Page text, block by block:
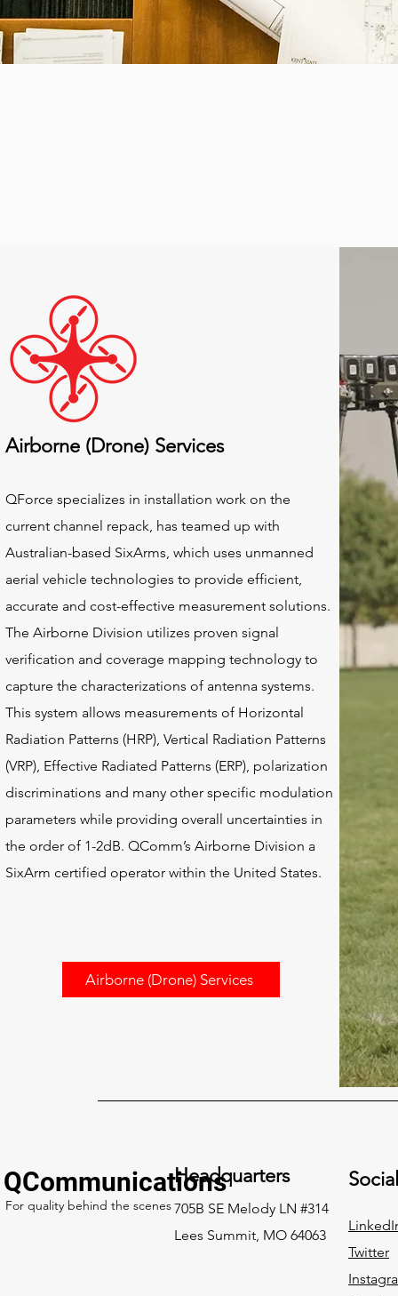
Airborne (Drone) Services
QForce specializes in installation work on the
current channel repack, has teamed up with
Australian-based SixArms, which uses unmanned
aerial vehicle technologies to provide efficient,
accurate and cost-effective measurement solutions.
The Airborne Division utilizes proven signal
verification and coverage mapping technology to
capture the characterizations of antenna systems.
This system allows measurements of Horizontal
Radiation Patterns (HRP), Vertical Radiation Patterns
(VRP), Effective Radiated Patterns (ERP), polarization
discriminations and many other specific modulation
parameters while providing overall uncertainties in
the order of 1-2dB. QComm’s Airborne Division a
SixArm certified operator within the United States.
Airborne (Drone) Services
QCommunications
For quality behind the scenes
Headquarters
705B SE Melody LN #314
Lees Summit, MO 64063
Twitter